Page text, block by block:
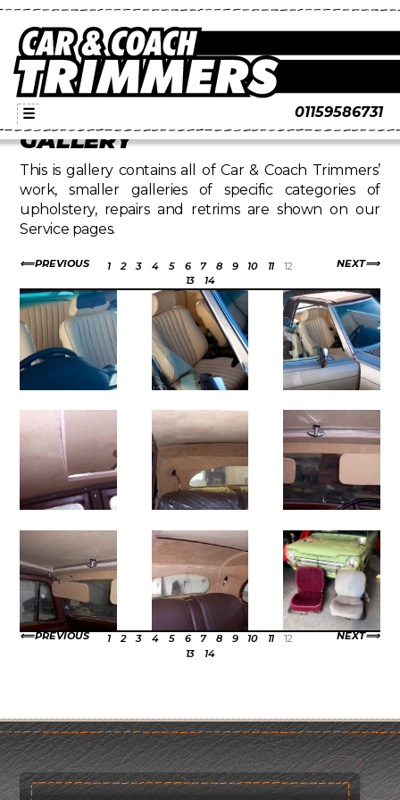
01159586731
☰
GALLERY
This is gallery contains all of Car & Coach Trimmers’
work, smaller galleries of specific categories of
upholstery, repairs and retrims are shown on our
Service pages.
PREVIOUS NEXT
1 2 3 4 5 6 7 8 9 10 11
12
13
14
PREVIOUS NEXT
1 2 3 4 5 6 7 8 9 10 11
12
13
14